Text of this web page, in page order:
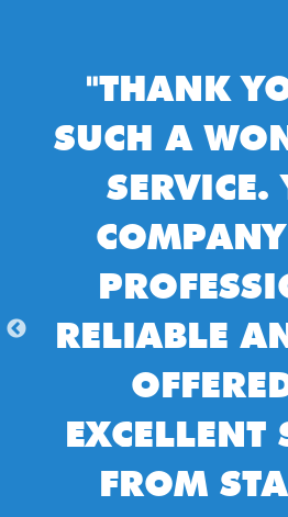
YOU
A
SERVICE.
COMPANY IS SO
AND
OFFERED AN
FROM START